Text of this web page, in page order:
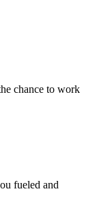
chance to work
fueled and